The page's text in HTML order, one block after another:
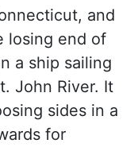
and
losing end of
a ship sailing
John River. It
sides in a
for